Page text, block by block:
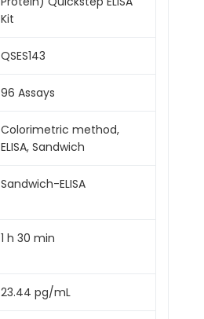
Kit
QSES143
96 Assays
Colorimetric method,
ELISA, Sandwich
Sandwich-ELISA
1 h 30 min
23.44 pg/mL